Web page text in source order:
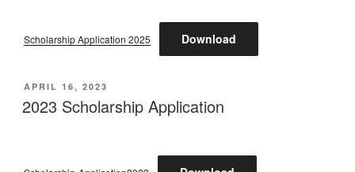
Scholarship Application 2025 Download
POSTED
ON
APRIL 16, 2023
2023 Scholarship Application